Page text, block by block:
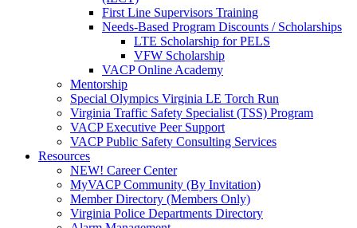
First Line Supervisors Training
Needs-Based Program Discounts / Scholarships
LTE Scholarship for PELS
VFW Scholarship
VACP Online Academy
Mentorship
Special Olympics Virginia LE Torch Run
Virginia Traffic Safety Specialist (TSS) Program
VACP Executive Peer Support
VACP Public Safety Consulting Services
Resources
NEW! Career Center
MyVACP Community (By Invitation)
Member Directory (Members Only)
Virginia Police Departments Directory